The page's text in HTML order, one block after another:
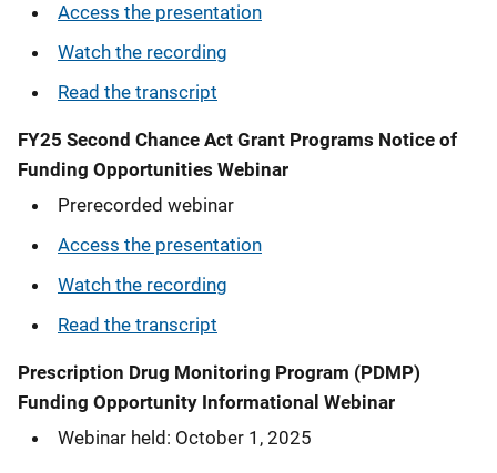
Access the presentation
Watch the recording
Read the transcript
FY25 Second Chance Act Grant Programs Notice of
Funding Opportunities Webinar
Prerecorded webinar
Access the presentation
Watch the recording
Read the transcript
Prescription Drug Monitoring Program (PDMP)
Funding Opportunity Informational Webinar
Webinar held: October 1, 2025